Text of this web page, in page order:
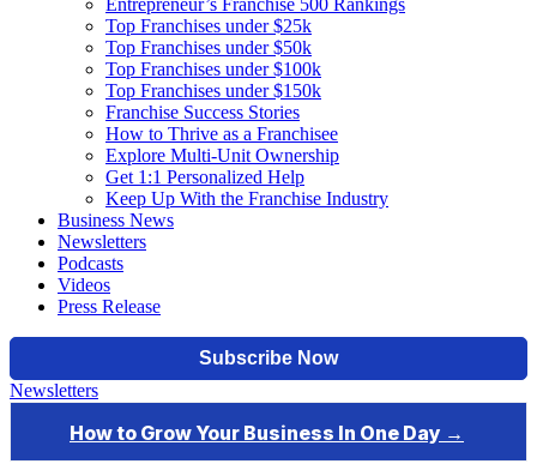
Entrepreneur’s Franchise 500 Rankings
Top Franchises under $25k
Top Franchises under $50k
Top Franchises under $100k
Top Franchises under $150k
Franchise Success Stories
How to Thrive as a Franchisee
Explore Multi-Unit Ownership
Get 1:1 Personalized Help
Keep Up With the Franchise Industry
Business News
Newsletters
Podcasts
Videos
Press Release
Newsletters